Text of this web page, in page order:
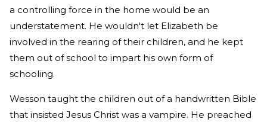
a controlling force in the home would be an
understatement. He wouldn't let Elizabeth be
involved in the rearing of their children, and he kept
them out of school to impart his own form of
schooling.
Wesson taught the children out of a handwritten Bible
that insisted Jesus Christ was a vampire. He preached